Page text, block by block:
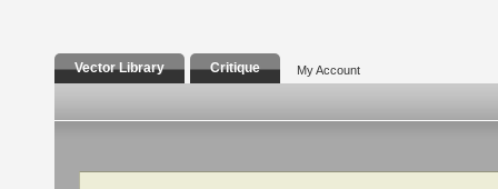
Vector Library Critique My Account
Search